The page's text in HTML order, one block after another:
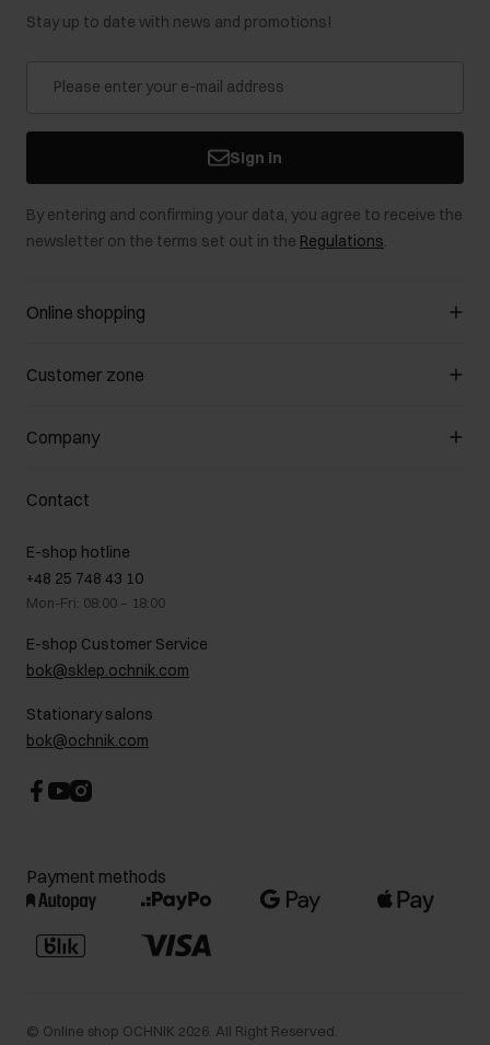
Stay up to date with news and promotions!
Sign in
By entering and confirming your data, you agree to receive the
newsletter on the terms set out in the Regulations.
Online shopping
Manage cookies
Payment methods
How to make a Return?
Customer zone
Customer Club
Promotion regulations
Returns
On the go
Gift card
FAQ
Company
About us
B2B Sales
GDPR Privacy Policy
Legal information
Career centre
Contact
Contact
E-shop hotline
+48 25 748 43 10
Mon-Fri: 08:00 – 18:00
E-shop Customer Service
bok@sklep.ochnik.com
Stationary salons
bok@ochnik.com
Payment methods
© Online shop OCHNIK 2026 . All Right Reserved.